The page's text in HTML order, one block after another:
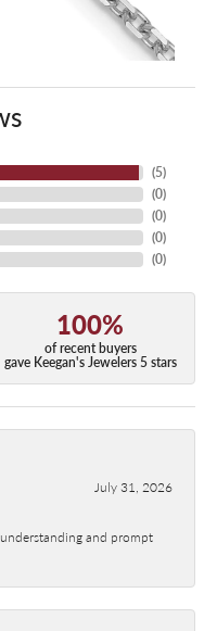
(5)
(0)
(0)
(0)
(0)
100%
of recent buyers
gave Keegan's Jewelers 5 stars
July 31, 2026
and prompt